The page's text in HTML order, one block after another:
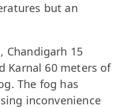
but an
Chandigarh 15
Karnal 60 meters of
The fog has
inconvenience